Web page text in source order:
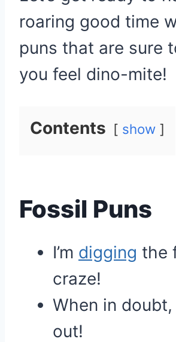
roaring good time
puns that are sure
you feel dino-mite!
Contents show
Fossil Puns
I’m digging the
craze!
When in
out!